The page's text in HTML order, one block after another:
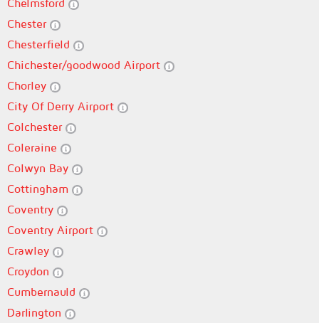
Chelmsford
Chester
Chesterfield
Chichester/goodwood Airport
Chorley
City Of Derry Airport
Colchester
Coleraine
Colwyn Bay
Cottingham
Coventry
Coventry Airport
Crawley
Croydon
Cumbernauld
Darlington